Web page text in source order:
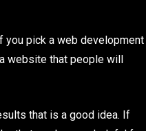
you pick a web development
website that people will
that is a good idea. If